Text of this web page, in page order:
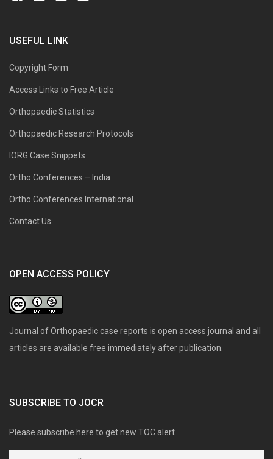
USEFUL LINK
Copyright Form
Access Links to Free Article
Orthopaedic Statistics
Orthopaedic Research Protocols
IORG Case Snippets
Ortho Conferences – India
Ortho Conferences International
Contact Us
OPEN ACCESS POLICY
Journal of Orthopaedic case reports is open access journal and all
articles are available free immediately after publication.
SUBSCRIBE TO JOCR
Please subscribe here to get new TOC alert